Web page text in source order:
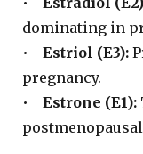
dominating in
• Estriol (E3):
pregnancy.
• Estrone (E1):